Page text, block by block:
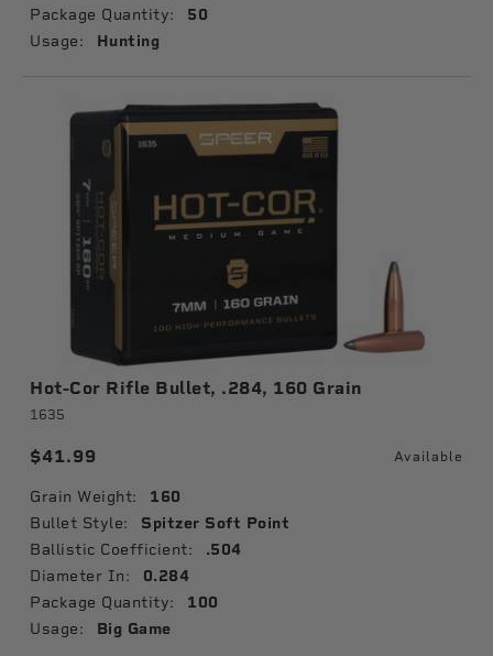
Package Quantity: 50
Usage: Hunting
Hot-Cor Rifle Bullet, .284, 160 Grain
1635
$41.99 Available
Grain Weight: 160
Bullet Style: Spitzer Soft Point
Ballistic Coefficient: .504
Diameter In: 0.284
Package Quantity: 100
Usage: Big Game